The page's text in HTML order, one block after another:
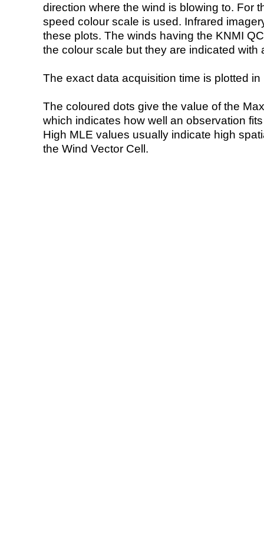
direction where the wind is blowing to. For
speed colour scale is used. Infrared
these plots. The winds having the KNMI
the colour scale but they are indicated with
The exact data acquisition time is plotted
The coloured dots give the value of the
which indicates how well an observation
High MLE values usually indicate high
the Wind Vector Cell.